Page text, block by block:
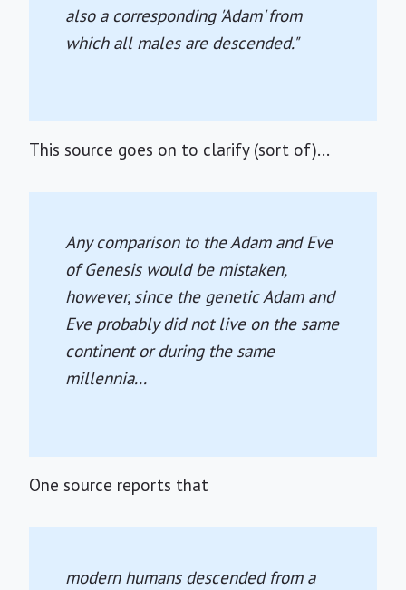
also a corresponding 'Adam' from
which all males are descended."
This source goes on to clarify (sort of)...
Any comparison to the Adam and Eve
of Genesis would be mistaken,
however, since the genetic Adam and
Eve probably did not live on the same
continent or during the same
millennia...
One source reports that
modern humans descended from a